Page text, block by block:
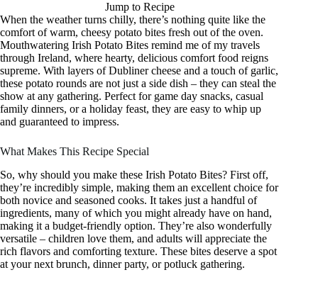
Jump to Recipe
When the weather turns chilly, there’s nothing quite like the
comfort of warm, cheesy potato bites fresh out of the oven.
Mouthwatering Irish Potato Bites remind me of my travels
through Ireland, where hearty, delicious comfort food reigns
supreme. With layers of Dubliner cheese and a touch of garlic,
these potato rounds are not just a side dish – they can steal the
show at any gathering. Perfect for game day snacks, casual
family dinners, or a holiday feast, they are easy to whip up
and guaranteed to impress.
What Makes This Recipe Special
So, why should you make these Irish Potato Bites? First off,
they’re incredibly simple, making them an excellent choice for
both novice and seasoned cooks. It takes just a handful of
ingredients, many of which you might already have on hand,
making it a budget-friendly option. They’re also wonderfully
versatile – children love them, and adults will appreciate the
rich flavors and comforting texture. These bites deserve a spot
at your next brunch, dinner party, or potluck gathering.